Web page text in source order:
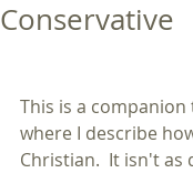
Conservative
This is a companion
where I describe
Christian.  It isn't as